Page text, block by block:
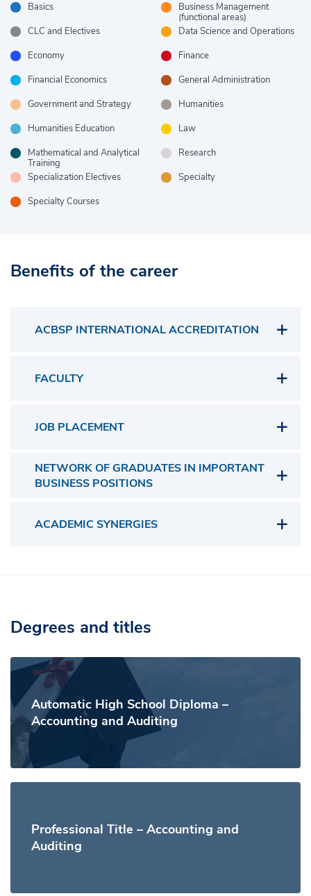
Basics
Business Management
(functional areas)
CLC and Electives
Data Science and Operations
Economy
Finance
Financial Economics
General Administration
Government and Strategy
Humanities
Humanities Education
Law
Mathematical and Analytical
Training
Research
Specialization Electives
Specialty
Specialty Courses
Benefits of the career
ACBSP INTERNATIONAL ACCREDITATION
FACULTY
JOB PLACEMENT
NETWORK OF GRADUATES IN IMPORTANT
BUSINESS POSITIONS
ACADEMIC SYNERGIES
Degrees and titles
Automatic High School Diploma –
Accounting and Auditing
Professional Title – Accounting and
Auditing